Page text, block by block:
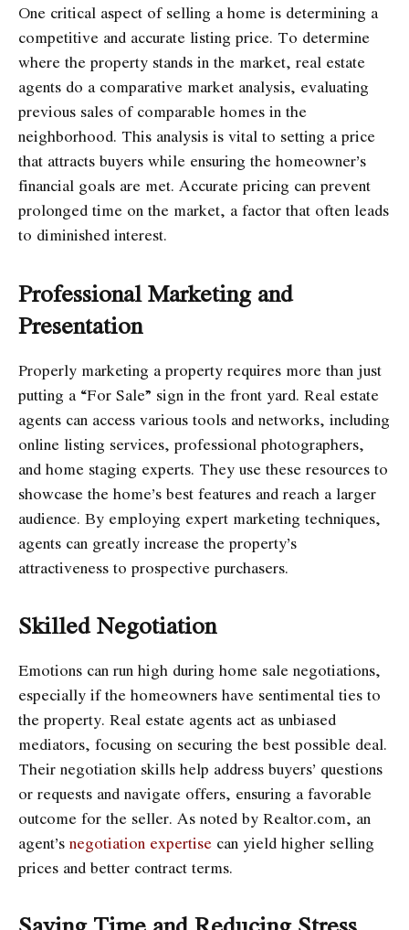
One critical aspect of selling a home is determining a
competitive and accurate listing price. To determine
where the property stands in the market, real estate
agents do a comparative market analysis, evaluating
previous sales of comparable homes in the
neighborhood. This analysis is vital to setting a price
that attracts buyers while ensuring the homeowner’s
financial goals are met. Accurate pricing can prevent
prolonged time on the market, a factor that often leads
to diminished interest.
Professional Marketing and
Presentation
Properly marketing a property requires more than just
putting a “For Sale” sign in the front yard. Real estate
agents can access various tools and networks, including
online listing services, professional photographers,
and home staging experts. They use these resources to
showcase the home’s best features and reach a larger
audience. By employing expert marketing techniques,
agents can greatly increase the property’s
attractiveness to prospective purchasers.
Skilled Negotiation
Emotions can run high during home sale negotiations,
especially if the homeowners have sentimental ties to
the property. Real estate agents act as unbiased
mediators, focusing on securing the best possible deal.
Their negotiation skills help address buyers’ questions
or requests and navigate offers, ensuring a favorable
outcome for the seller. As noted by Realtor.com, an
agent’s negotiation expertise can yield higher selling
prices and better contract terms.